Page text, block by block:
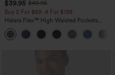
$39.95 $49.95
Buy 2 For $69 ,4 For $138
Halara Flex™ High Waisted Pockets
Washed Casual Bootcut Jeans